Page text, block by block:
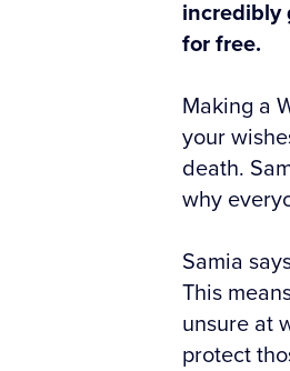
incredibly
for free.
Making a
your
death.
why
Samia
This
unsure at
protect